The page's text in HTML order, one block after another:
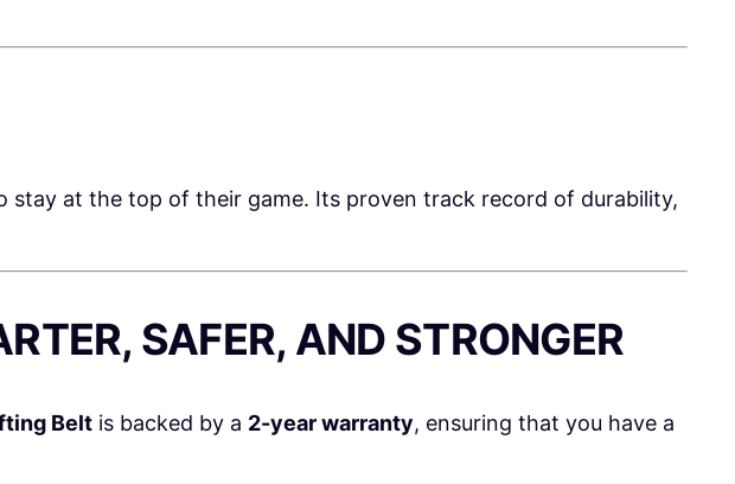
stay at the top of their game. Its proven track record of durability,
SAFER, AND STRONGER
Belt is backed by a 2-year warranty, ensuring that you have a